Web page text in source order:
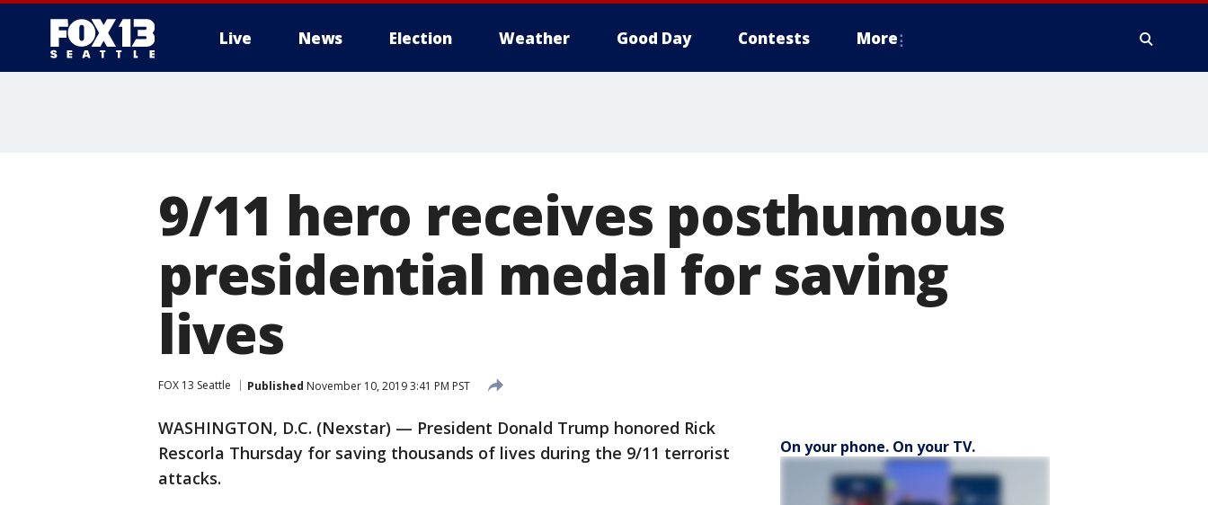
Live News Election Weather Good Day Contests More
9/11 hero receives posthumous
presidential medal for saving
lives
FOX 13 Seattle Published November 10, 2019 3:41 PM PST
WASHINGTON, D.C. (Nexstar) — President Donald Trump honored Rick
Rescorla Thursday for saving thousands of lives during the 9/11 terrorist
attacks.
On your phone. On your TV.